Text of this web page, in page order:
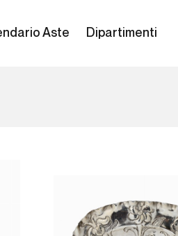
Aste Dipartimenti